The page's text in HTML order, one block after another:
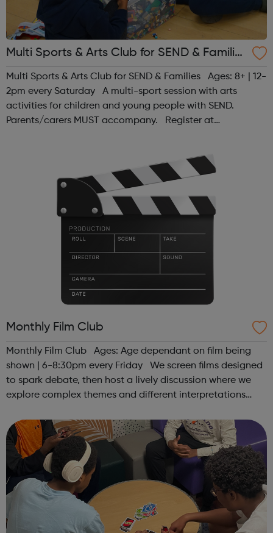
Multi Sports & Arts Club for SEND & Families
| Ages 8+
Multi Sports & Arts Club for SEND & Families Ages: 8+ | 12-
2pm every Saturday A multi-sport session with arts
activities for children and young people with SEND.
Parents/carers MUST accompany. Register at
Monthly Film Club
Monthly Film Club Ages: Age dependant on film being
shown | 6-8:30pm every Friday We screen films designed
to spark debate, then host a lively discussion where we
explore complex themes and different interpretations
contact us at hello@sp...